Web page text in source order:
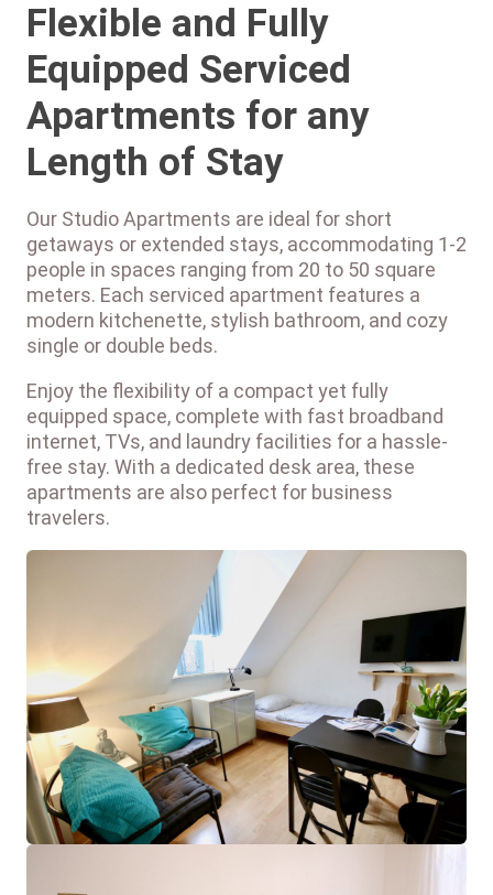
Flexible and Fully
Equipped Serviced
Apartments for any
Length of Stay
Our Studio Apartments are ideal for short
getaways or extended stays, accommodating 1-2
people in spaces ranging from 20 to 50 square
meters. Each serviced apartment features a
modern kitchenette, stylish bathroom, and cozy
single or double beds.
Enjoy the flexibility of a compact yet fully
equipped space, complete with fast broadband
internet, TVs, and laundry facilities for a hassle-
free stay. With a dedicated desk area, these
apartments are also perfect for business
travelers.